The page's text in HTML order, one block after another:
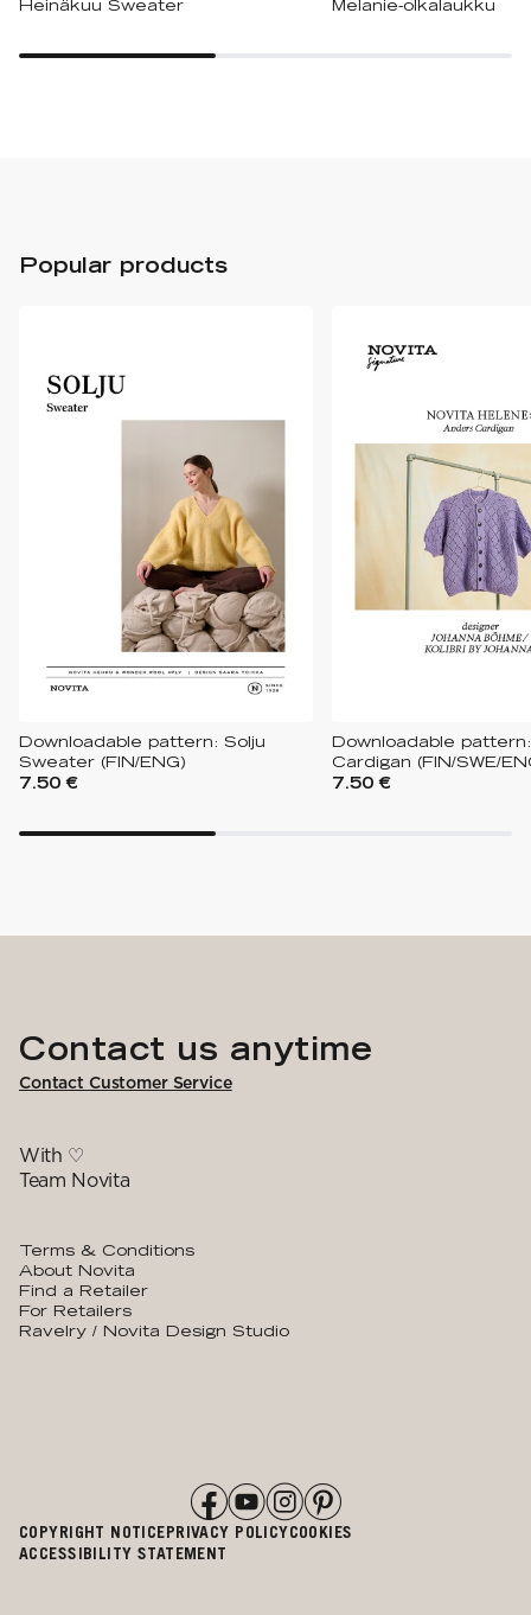
Heinäkuu Sweater Melanie-olkalaukku
Popular products
Downloadable pattern: Solju
Sweater (FIN/ENG)
7.50 €
Downloadable
Cardigan (FIN/SWE/
7.50 €
Contact us anytime
Contact Customer Service
With ♡
Team Novita
Terms & Conditions
About Novita
Find a Retailer
For Retailers
Ravelry / Novita Design Studio
COPYRIGHT NOTICEPRIVACY POLICYCOOKIES
ACCESSIBILITY STATEMENT